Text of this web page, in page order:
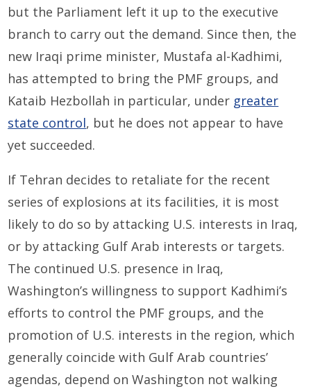
but the Parliament left it up to the executive
branch to carry out the demand. Since then, the
new Iraqi prime minister, Mustafa al-Kadhimi,
has attempted to bring the PMF groups, and
Kataib Hezbollah in particular, under greater
state control, but he does not appear to have
yet succeeded.
If Tehran decides to retaliate for the recent
series of explosions at its facilities, it is most
likely to do so by attacking U.S. interests in Iraq,
or by attacking Gulf Arab interests or targets.
The continued U.S. presence in Iraq,
Washington’s willingness to support Kadhimi’s
efforts to control the PMF groups, and the
promotion of U.S. interests in the region, which
generally coincide with Gulf Arab countries’
agendas, depend on Washington not walking